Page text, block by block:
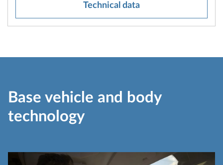
Technical data
Base vehicle and body
technology